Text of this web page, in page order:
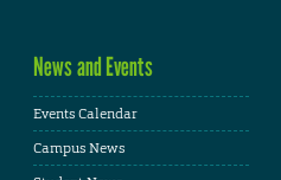
News and Events
Events Calendar
Campus News